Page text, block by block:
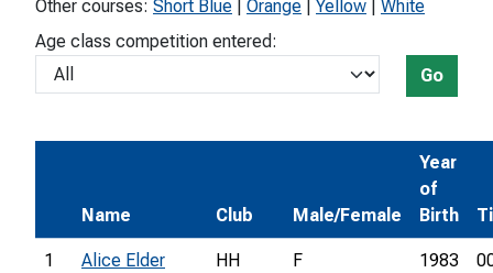
Other courses: Short Blue Orange Yellow
White
Age class competition entered:
Go
Name Club Male/Female
Year
of
Birth
1 Alice Elder HH F 1983